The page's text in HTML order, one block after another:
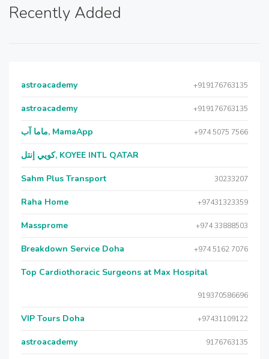
Recently Added
astroacademy +919176763135
astroacademy +919176763135
ماما آب, MamaApp +974 5075 7566
كويي إنتل, KOYEE INTL QATAR
Sahm Plus Transport 30233207
Raha Home +97431323359
Massprome +974 33888503
Breakdown Service Doha +974 5162 7076
Top Cardiothoracic Surgeons at Max Hospital
919370586696
VIP Tours Doha +97431109122
astroacademy 9176763135